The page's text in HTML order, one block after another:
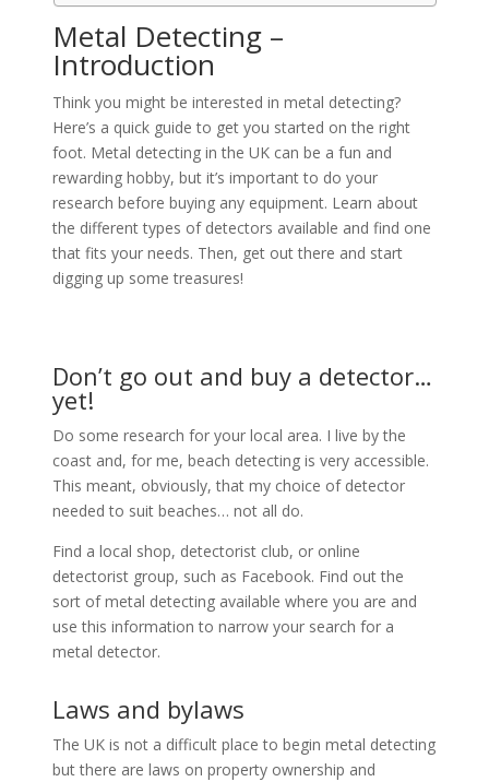
Metal Detecting –
Introduction
Think you might be interested in metal detecting?
Here’s a quick guide to get you started on the right
foot. Metal detecting in the UK can be a fun and
rewarding hobby, but it’s important to do your
research before buying any equipment. Learn about
the different types of detectors available and find one
that fits your needs. Then, get out there and start
digging up some treasures!
Don’t go out and buy a detector…
yet!
Do some research for your local area. I live by the
coast and, for me, beach detecting is very accessible.
This meant, obviously, that my choice of detector
needed to suit beaches… not all do.
Find a local shop, detectorist club, or online
detectorist group, such as Facebook. Find out the
sort of metal detecting available where you are and
use this information to narrow your search for a
metal detector.
Laws and bylaws
The UK is not a difficult place to begin metal detecting
but there are laws on property ownership and